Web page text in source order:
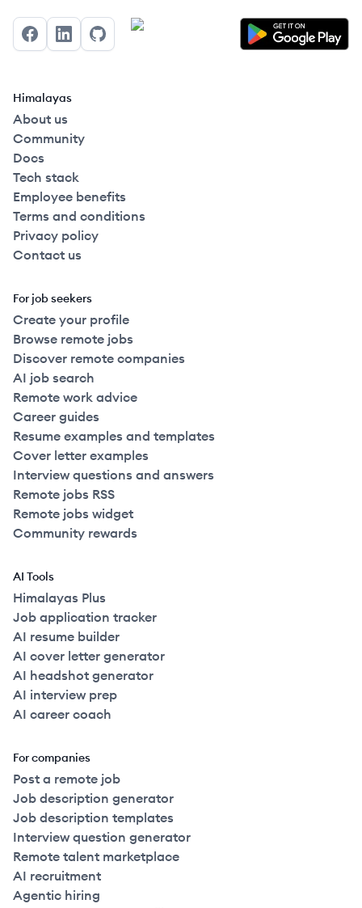
FacebookLinkedInGitHub
Himalayas
About us
Community
Docs
Tech stack
Employee benefits
Terms and conditions
Privacy policy
Contact us
For job seekers
Create your profile
Browse remote jobs
Discover remote companies
AI job search
Remote work advice
Career guides
Resume examples and templates
Cover letter examples
Interview questions and answers
Remote jobs RSS
Remote jobs widget
Community rewards
AI Tools
Himalayas Plus
Job application tracker
AI resume builder
AI cover letter generator
AI headshot generator
AI interview prep
AI career coach
For companies
Post a remote job
Job description generator
Job description templates
Interview question generator
Remote talent marketplace
AI recruitment
Agentic hiring